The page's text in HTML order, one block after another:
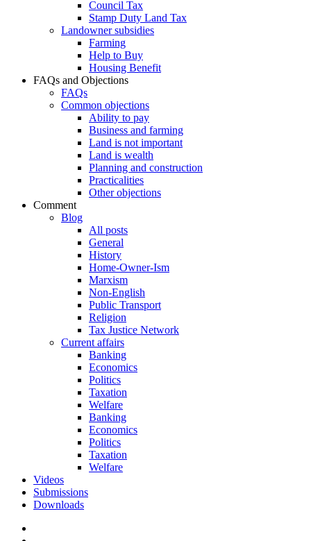
Council Tax
Stamp Duty Land Tax
Landowner subsidies
Farming
Help to Buy
Housing Benefit
FAQs and Objections
FAQs
Common objections
Ability to pay
Business and farming
Land is not important
Land is wealth
Planning and construction
Practicalities
Other objections
Comment
Blog
All posts
General
History
Home-Owner-Ism
Marxism
Non-English
Public Transport
Religion
Tax Justice Network
Current affairs
Banking
Economics
Politics
Taxation
Welfare
Banking
Economics
Politics
Taxation
Welfare
Videos
Submissions
Downloads